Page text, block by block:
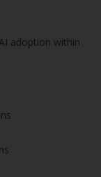
adoption within